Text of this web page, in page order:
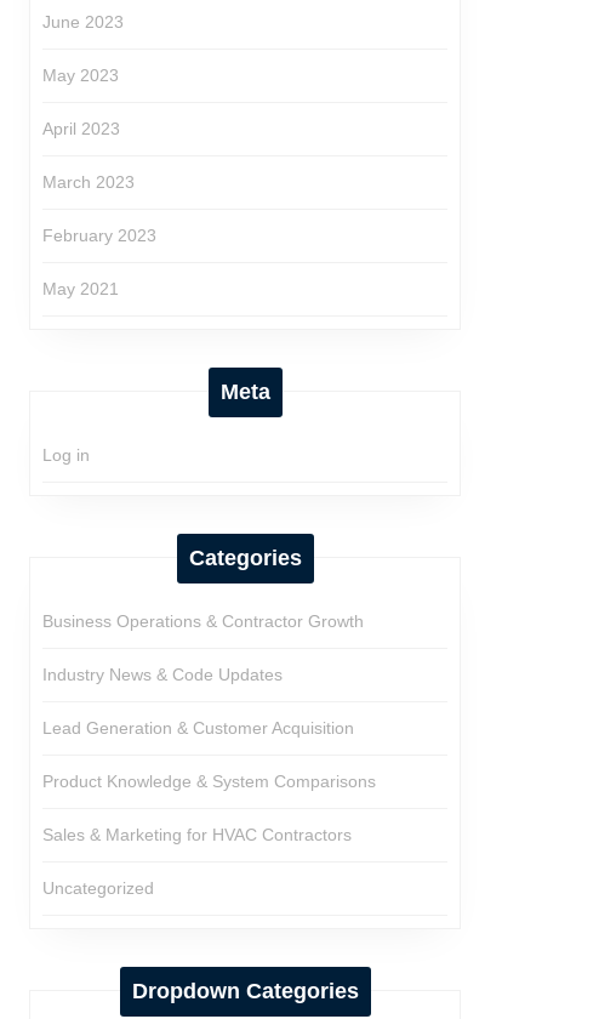
June 2023
May 2023
April 2023
March 2023
February 2023
May 2021
Meta
Log in
Categories
Business Operations & Contractor Growth
Industry News & Code Updates
Lead Generation & Customer Acquisition
Product Knowledge & System Comparisons
Sales & Marketing for HVAC Contractors
Uncategorized
Dropdown Categories